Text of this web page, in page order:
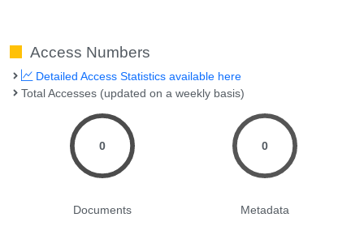
Access Numbers
Detailed Access Statistics available here
Total Accesses (updated on a weekly basis)
0
Documents
0
Metadata